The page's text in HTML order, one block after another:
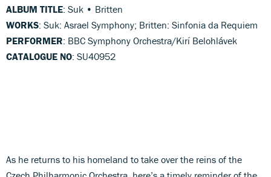
ALBUM TITLE: Suk • Britten
WORKS: Suk: Asrael Symphony; Britten: Sinfonia da Requiem
PERFORMER: BBC Symphony Orchestra/Kirí Belohlávek
CATALOGUE NO: SU40952
As he returns to his homeland to take over the reins of the